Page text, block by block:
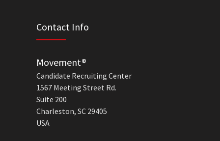
Contact Info
Movement®
Candidate Recruiting Center
1567 Meeting Street Rd.
Suite 200
Charleston, SC 29405
USA